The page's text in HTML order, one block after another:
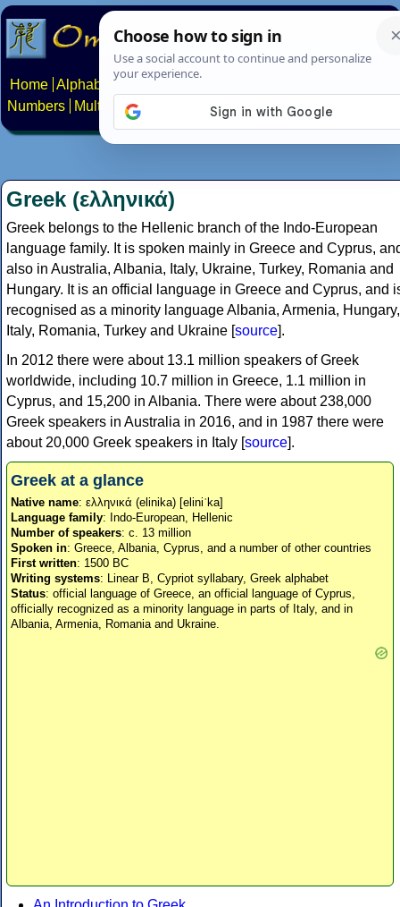
Home Alphabets Constructed scripts
Numbers
Multilingual Pages Search News About
Greek (ελληνικά)
Greek belongs to the Hellenic branch of the Indo-European
language family. It is spoken mainly in Greece and Cyprus,
also in Australia, Albania, Italy, Ukraine, Turkey, Romania and
Hungary. It is an official language in Greece and Cyprus, and
recognised as a minority language Albania, Armenia, Hungary,
Italy, Romania, Turkey and Ukraine [source].
In 2012 there were about 13.1 million speakers of Greek
worldwide, including 10.7 million in Greece, 1.1 million in
Cyprus, and 15,200 in Albania. There were about 238,000
Greek speakers in Australia in 2016, and in 1987 there were
about 20,000 Greek speakers in Italy [source].
Greek at a glance
Native name: ελληνικά (elinika) [eliniˈka]
Language family: Indo-European, Hellenic
Number of speakers: c. 13 million
Spoken in: Greece, Albania, Cyprus, and a number of other countries
First written: 1500 BC
Writing systems: Linear B, Cypriot syllabary, Greek alphabet
Status: official language of Greece, an official language of Cyprus,
officially recognized as a minority language in parts of Italy, and in
Albania, Armenia, Romania and Ukraine.